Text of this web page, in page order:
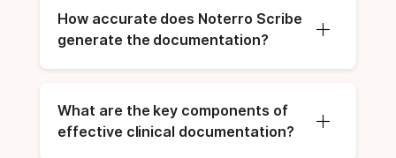
How accurate does Noterro Scribe
generate the documentation?
What are the key components of
effective clinical documentation?